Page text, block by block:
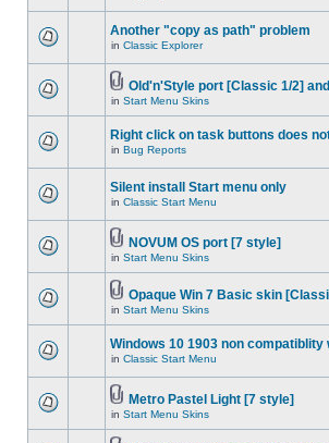
Another "copy as path" problem
in Classic Explorer
Old'n'Style port [Classic 1/2]
in Start Menu Skins
Right click on task buttons does
in Bug Reports
Silent install Start menu only
in Classic Start Menu
NOVUM OS port [7 style]
in Start Menu Skins
Opaque Win 7 Basic skin
in Start Menu Skins
Windows 10 1903 non compatiblity
in Classic Start Menu
Metro Pastel Light [7 style]
in Start Menu Skins